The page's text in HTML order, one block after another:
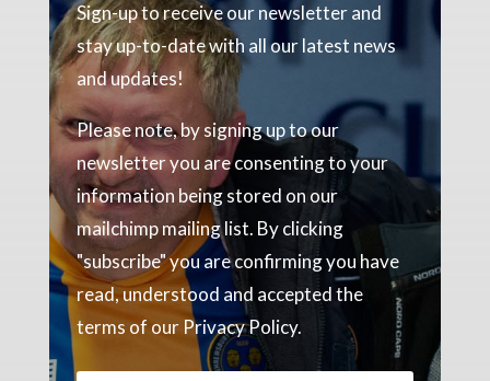
Sign-up to receive our newsletter and
stay up-to-date with all our latest news
and updates!
Please note, by signing up to our
newsletter you are consenting to your
information being stored on our
mailchimp mailing list. By clicking
"subscribe" you are confirming you have
read, understood and accepted the
terms of our Privacy Policy.